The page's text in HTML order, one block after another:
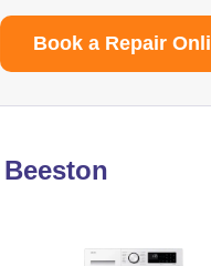
Book a Repair